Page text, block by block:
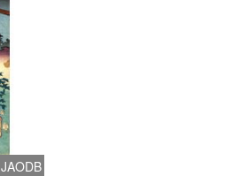
JAODB